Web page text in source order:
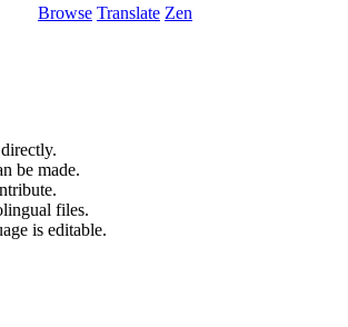
Browse Translate Zen
be made.
files.
is editable.